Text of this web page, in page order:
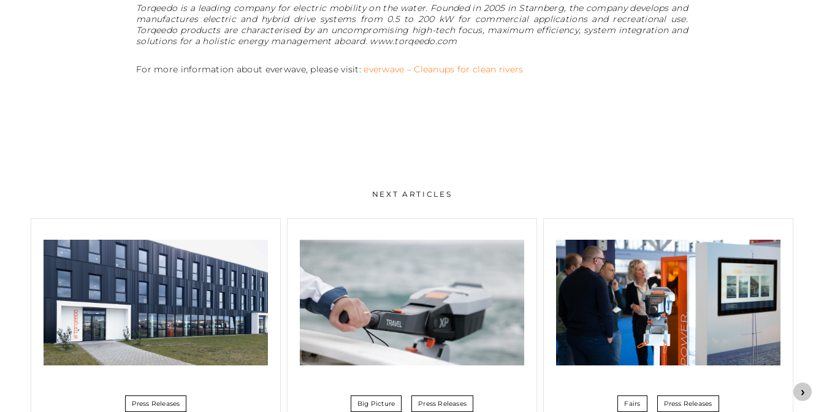
Torqeedo is a leading company for electric mobility on the water. Founded in 2005 in Starnberg, the company develops and
manufactures electric and hybrid drive systems from 0.5 to 200 kW for commercial applications and recreational use.
Torqeedo products are characterised by an uncompromising high-tech focus, maximum efficiency, system integration and
solutions for a holistic energy management aboard. www.torqeedo.com
For more information about everwave, please visit:everwave – Cleanups for clean rivers
NEXT ARTICLES
Press Releases Big Picture Press Releases Fairs Press Releases